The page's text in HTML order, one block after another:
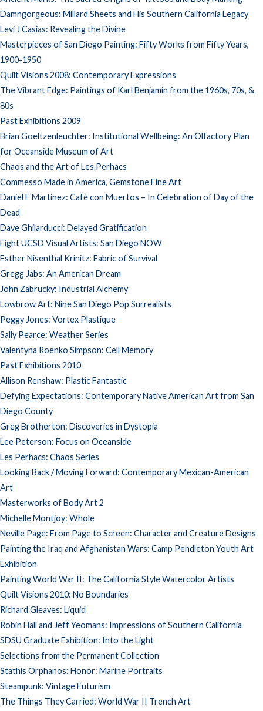
Damngorgeous: Millard Sheets and His Southern California Legacy
Levi J Casias: Revealing the Divine
Masterpieces of San Diego Painting: Fifty Works from Fifty Years,
1900-1950
Quilt Visions 2008: Contemporary Expressions
The Vibrant Edge: Paintings of Karl Benjamin from the 1960s, 70s, &
80s
Past Exhibitions 2009
Brian Goeltzenleuchter: Institutional Wellbeing: An Olfactory Plan
for Oceanside Museum of Art
Chaos and the Art of Les Perhacs
Commesso Made in America, Gemstone Fine Art
Daniel F Martinez: Café con Muertos – In Celebration of Day of the
Dead
Dave Ghilarducci: Delayed Gratification
Eight UCSD Visual Artists: San Diego NOW
Esther Nisenthal Krinitz: Fabric of Survival
Gregg Jabs: An American Dream
John Zabrucky: Industrial Alchemy
Lowbrow Art: Nine San Diego Pop Surrealists
Peggy Jones: Vortex Plastique
Sally Pearce: Weather Series
Valentyna Roenko Simpson: Cell Memory
Past Exhibitions 2010
Allison Renshaw: Plastic Fantastic
Defying Expectations: Contemporary Native American Art from San
Diego County
Greg Brotherton: Discoveries in Dystopia
Lee Peterson: Focus on Oceanside
Les Perhacs: Chaos Series
Looking Back / Moving Forward: Contemporary Mexican-American
Art
Masterworks of Body Art 2
Michelle Montjoy: Whole
Neville Page: From Page to Screen: Character and Creature Designs
Painting the Iraq and Afghanistan Wars: Camp Pendleton Youth Art
Exhibition
Painting World War II: The California Style Watercolor Artists
Quilt Visions 2010: No Boundaries
Richard Gleaves: Liquid
Robin Hall and Jeff Yeomans: Impressions of Southern California
SDSU Graduate Exhibition: Into the Light
Selections from the Permanent Collection
Stathis Orphanos: Honor: Marine Portraits
Steampunk: Vintage Futurism
The Things They Carried: World War II Trench Art